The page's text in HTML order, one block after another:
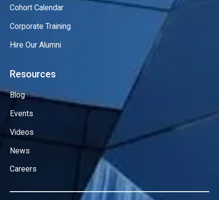
Cohort Calendar
Corporate Training
Hire Our Alumni
Resources
Blog
Events
Videos
News
Careers